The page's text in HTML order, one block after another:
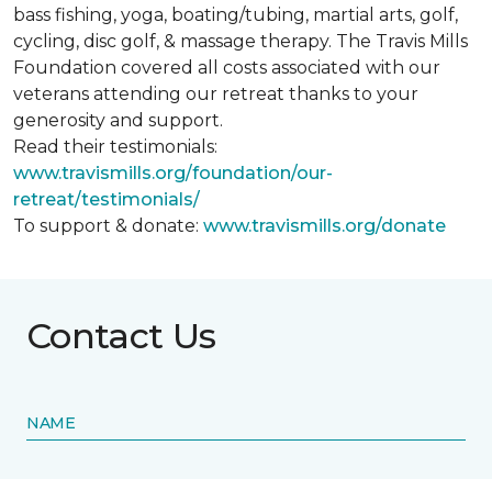
bass fishing, yoga, boating/tubing, martial arts, golf,
cycling, disc golf, & massage therapy. The Travis Mills
Foundation covered all costs associated with our
veterans attending our retreat thanks to your
generosity and support.
Read their testimonials:
www.travismills.org/foundation/our-
retreat/testimonials/
To support & donate: www.travismills.org/donate
Contact Us
NAME